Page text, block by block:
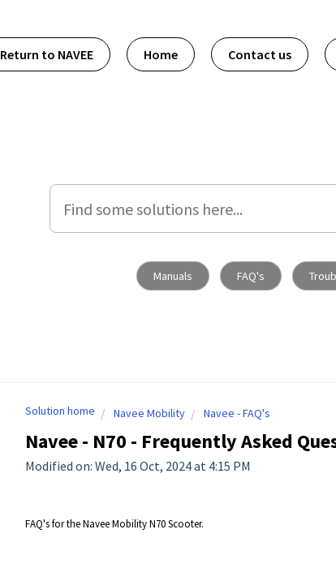
Return to NAVEE
Home Contact us
Manuals FAQ's
Solution home Navee Mobility Navee - FAQ's
Navee - N70 - Frequently Asked
Modified on: Wed, 16 Oct, 2024 at 4:15 PM
FAQ's for the Navee Mobility N70 Scooter.